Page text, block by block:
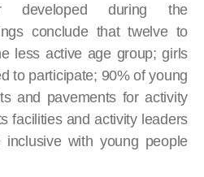
developed during the
conclude that twelve to
less active age group; girls
to participate; 90% of young
and pavements for activity
facilities and activity leaders
with young people